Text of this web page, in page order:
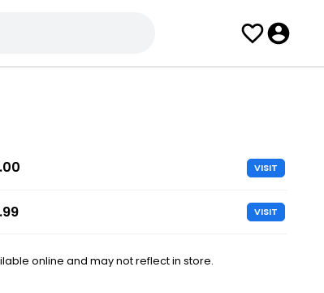
VISIT
VISIT
online and may not reflect in store.